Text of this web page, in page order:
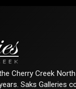
Cherry Creek
Saks Galleries